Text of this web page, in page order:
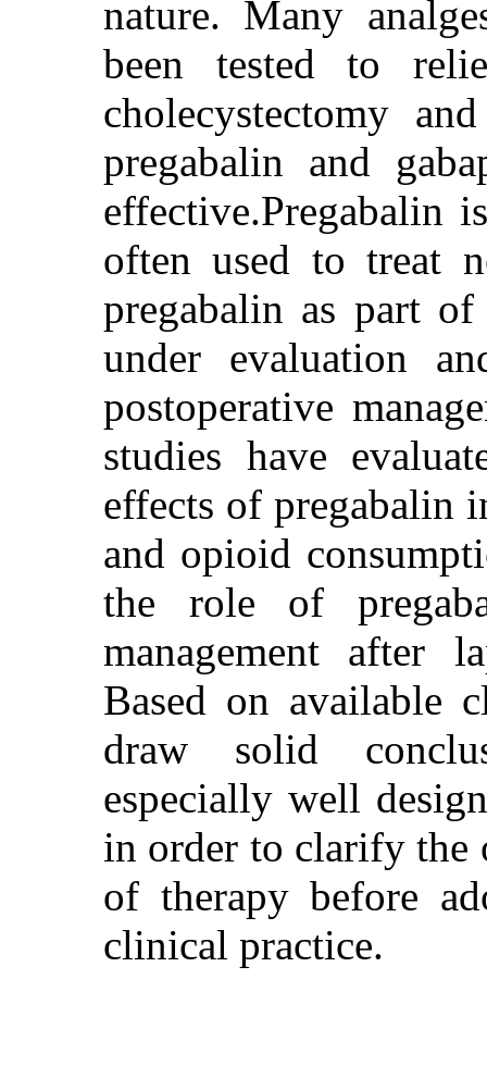
nature. Many
been tested to
cholecystectomy
pregabalin and
effective.Pregabalin
often used to treat
pregabalin as part
under evaluation
postoperative
studies have
effects of pregabalin
and opioid
the role of
management after
Based on
draw solid
especially well
in order to clarify the
of therapy before
clinical practice.